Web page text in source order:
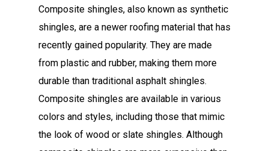
Composite shingles, also known as synthetic
shingles, are a newer roofing material that has
recently gained popularity. They are made
from plastic and rubber, making them more
durable than traditional asphalt shingles.
Composite shingles are available in various
colors and styles, including those that mimic
the look of wood or slate shingles. Although